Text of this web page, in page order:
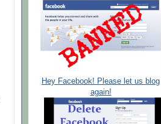
Hey Facebook! Please let us blog
again!